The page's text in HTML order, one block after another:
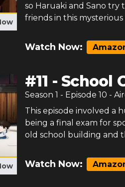
so Haruaki and Sano try
friends in this mysterious
Watch Now:
#11 -School
Season 1 - Episode 10 -
This episode involved a
being a final exam for
old school building and
Watch Now: